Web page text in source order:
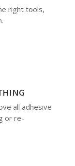
right tools,
all adhesive
or re-